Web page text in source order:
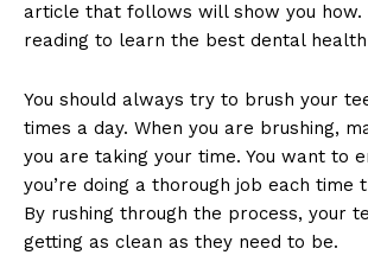
article that follows will show you how.
reading to learn the best dental
You should always try to brush your
times a day. When you are brushing,
you are taking your time. You want to
you’re doing a thorough job each time
By rushing through the process, your
getting as clean as they need to be.